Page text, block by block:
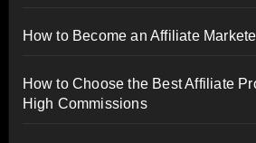
How to Become an Affiliate
How to Choose the Best Affiliate
High Commissions